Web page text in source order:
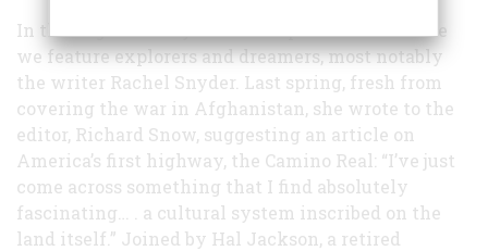
In this eighteenth year of our special travel issue
we feature explorers and dreamers, most notably
the writer Rachel Snyder. Last spring, fresh from
covering the war in Afghanistan, she wrote to the
editor, Richard Snow, suggesting an article on
America’s first highway, the Camino Real: “I’ve just
come across something that I find absolutely
fascinating… . a cultural system inscribed on the
land itself.” Joined by Hal Jackson, a retired